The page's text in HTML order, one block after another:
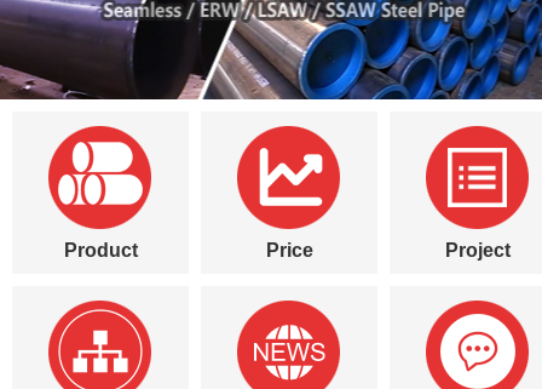
Product Price Project